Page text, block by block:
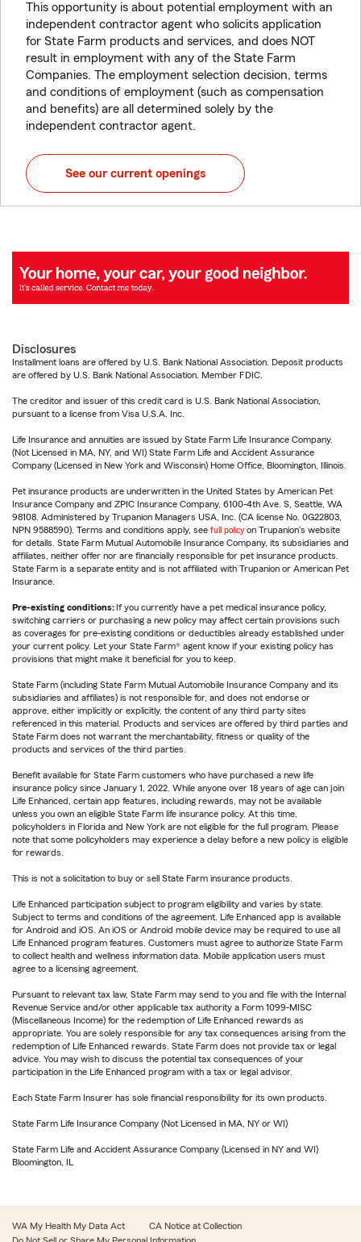
This opportunity is about potential employment with an
independent contractor agent who solicits application
for State Farm products and services, and does NOT
result in employment with any of the State Farm
Companies. The employment selection decision, terms
and conditions of employment (such as compensation
and benefits) are all determined solely by the
independent contractor agent.
See our current openings
Disclosures
Installment loans are offered by U.S. Bank National Association. Deposit products
are offered by U.S. Bank National Association. Member FDIC.
The creditor and issuer of this credit card is U.S. Bank National Association,
pursuant to a license from Visa U.S.A. Inc.
Life Insurance and annuities are issued by State Farm Life Insurance Company.
(Not Licensed in MA, NY, and WI) State Farm Life and Accident Assurance
Company (Licensed in New York and Wisconsin) Home Office, Bloomington, Illinois.
Pet insurance products are underwritten in the United States by American Pet
Insurance Company and ZPIC Insurance Company, 6100-4th Ave. S, Seattle, WA
98108. Administered by Trupanion Managers USA, Inc. (CA license No. 0G22803,
NPN 9588590). Terms and conditions apply, see full policy on Trupanion's website
for details. State Farm Mutual Automobile Insurance Company, its subsidiaries and
affiliates, neither offer nor are financially responsible for pet insurance products.
State Farm is a separate entity and is not affiliated with Trupanion or American Pet
Insurance.
Pre-existing conditions: If you currently have a pet medical insurance policy,
switching carriers or purchasing a new policy may affect certain provisions such
as coverages for pre-existing conditions or deductibles already established under
your current policy. Let your State Farm® agent know if your existing policy has
provisions that might make it beneficial for you to keep.
State Farm (including State Farm Mutual Automobile Insurance Company and its
subsidiaries and affiliates) is not responsible for, and does not endorse or
approve, either implicitly or explicitly, the content of any third party sites
referenced in this material. Products and services are offered by third parties and
State Farm does not warrant the merchantability, fitness or quality of the
products and services of the third parties.
Benefit available for State Farm customers who have purchased a new life
insurance policy since January 1, 2022. While anyone over 18 years of age can join
Life Enhanced, certain app features, including rewards, may not be available
unless you own an eligible State Farm life insurance policy. At this time,
policyholders in Florida and New York are not eligible for the full program. Please
note that some policyholders may experience a delay before a new policy is eligible
for rewards.
This is not a solicitation to buy or sell State Farm insurance products.
Life Enhanced participation subject to program eligibility and varies by state.
Subject to terms and conditions of the agreement. Life Enhanced app is available
for Android and iOS. An iOS or Android mobile device may be required to use all
Life Enhanced program features. Customers must agree to authorize State Farm
to collect health and wellness information data. Mobile application users must
agree to a licensing agreement.
Pursuant to relevant tax law, State Farm may send to you and file with the Internal
Revenue Service and/or other applicable tax authority a Form 1099-MISC
(Miscellaneous Income) for the redemption of Life Enhanced rewards as
appropriate. You are solely responsible for any tax consequences arising from the
redemption of Life Enhanced rewards. State Farm does not provide tax or legal
advice. You may wish to discuss the potential tax consequences of your
participation in the Life Enhanced program with a tax or legal advisor.
Each State Farm Insurer has sole financial responsibility for its own products.
State Farm Life Insurance Company (Not Licensed in MA, NY or WI)
State Farm Life and Accident Assurance Company (Licensed in NY and WI)
Bloomington, IL
WA My Health My Data Act
CA Notice at Collection